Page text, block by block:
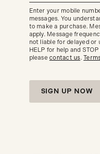
new
arrivals
and
seasonal
trends.
Enter your mobile
messages. You
to make a purchase.
apply. Message
not liable for delayed or
HELP for help and
pleasecontact us.
SIGN UP NOW